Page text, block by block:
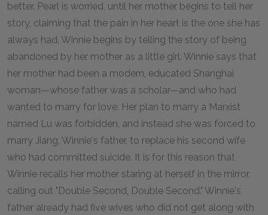
better. Pearl is worried, until her mother begins to tell her
story, claiming that the pain in her heart is the one she has
always had. Winnie begins by telling the story of being
abandoned by her mother as a little girl. Winnie says that
her mother had been a modern, educated Shanghai
woman—whose father was a scholar—and who had
wanted to marry for love. Her plan to marry a Marxist
named Lu was forbidden, and instead she was forced to
marry Jiang, Winnie's father, to replace his second wife
who had committed suicide. It is for this reason that
Winnie recalls her mother staring at herself in the mirror,
calling out "Double Second, Double Second." Winnie's
father already had five wives who did not get along with